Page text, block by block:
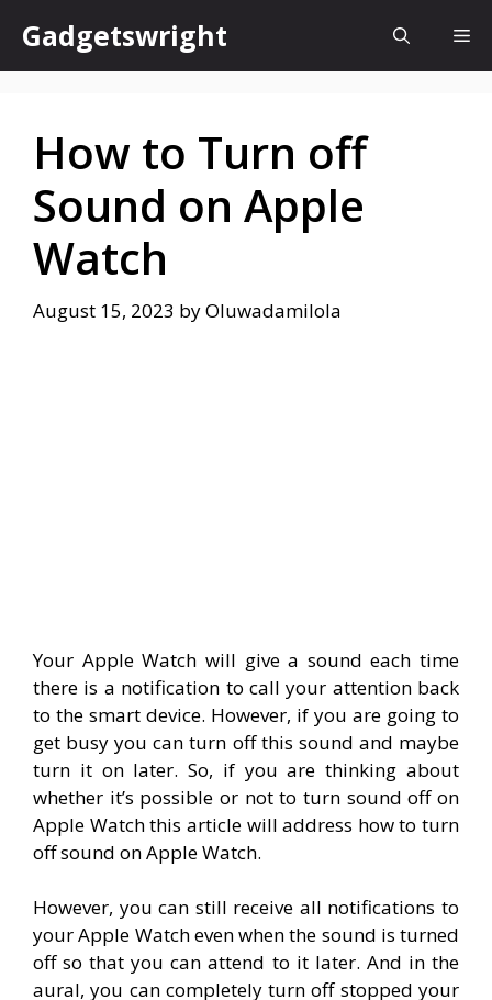
content
Gadgetswright
How to Turn off
Sound on Apple
Watch
August 15, 2023 byOluwadamilola
Your Apple Watch will give a sound each time
there is a notification to call your attention back
to the smart device. However, if you are going to
get busy you can turn off this sound and maybe
turn it on later. So, if you are thinking about
whether it’s possible or not to turn sound off on
Apple Watch this article will address how to turn
off sound on Apple Watch.
However, you can still receive all notifications to
your Apple Watch even when the sound is turned
off so that you can attend to it later. And in the
aural, you can completely turn off stopped your